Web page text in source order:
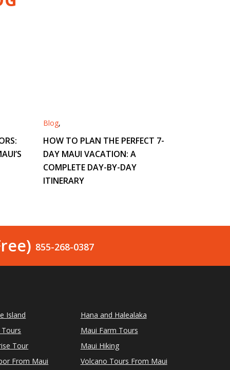
Blog,
HOW TO PLAN THE PERFECT 7-
DAY MAUI VACATION: A
COMPLETE DAY-BY-DAY
ITINERARY
855-268-0387
Island
Tour
From Maui
Hana and Halealaka
Maui Farm Tours
Maui Hiking
Volcano Tours From Maui